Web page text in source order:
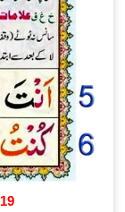
19